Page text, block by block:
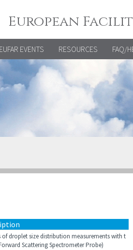
European
EUFAR EVENTS RESOURCES FAQ/
droplet size distribution measurements with t
Scattering Spectrometer Probe)